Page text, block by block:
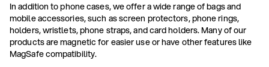
In addition to phone cases, we offer a wide range of bags and
mobile accessories, such as screen protectors, phone rings,
holders, wristlets, phone straps, and card holders. Many of our
products are magnetic for easier use or have other features like
MagSafe compatibility.